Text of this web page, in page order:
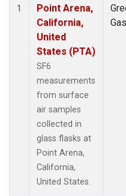
1
Point Arena,
California,
United
States (PTA)
SF6
measurements
from surface
air samples
collected in
glass flasks at
Point Arena,
California,
United States.